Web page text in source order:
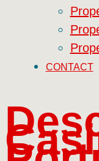
CONTACT